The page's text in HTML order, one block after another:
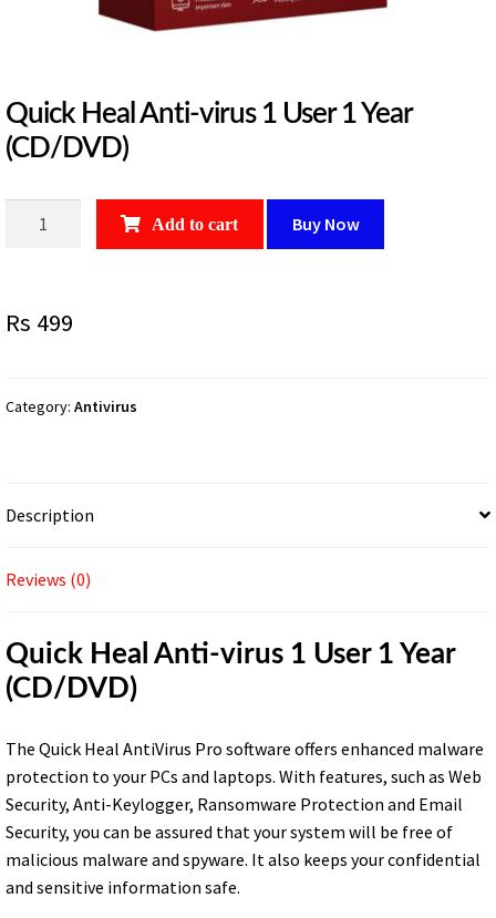
Quick Heal Anti-virus 1 User 1 Year
(CD/DVD)
1
Year
Add to cart Buy Now
Rs 499
Category: Antivirus
Description
Reviews (0)
Quick Heal Anti-virus 1 User 1 Year
(CD/DVD)
The Quick Heal AntiVirus Pro software offers enhanced malware
protection to your PCs and laptops. With features, such as Web
Security, Anti-Keylogger, Ransomware Protection and Email
Security, you can be assured that your system will be free of
malicious malware and spyware. It also keeps your confidential
and sensitive information safe.